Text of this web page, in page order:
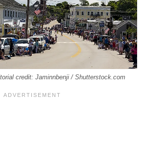
credit: Jaminnbenji / Shutterstock.com